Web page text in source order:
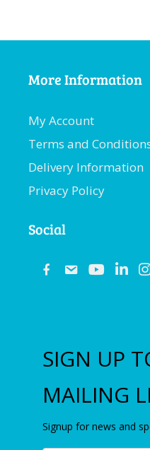
More Information
My Account
Terms and
Delivery Information
Privacy Policy
Social
email
SIGN UP
MAILING
Signup for news and